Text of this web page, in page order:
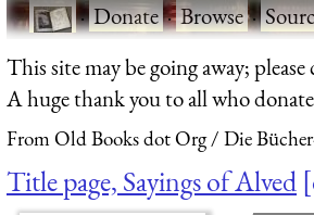
·Donate·Browse·
This site may be going away;
A huge thank you to all who
From Old Books dot Org Die
Title page, Sayings of Alved